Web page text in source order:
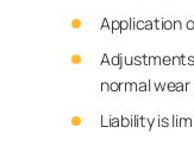
Application
normal
Liability is